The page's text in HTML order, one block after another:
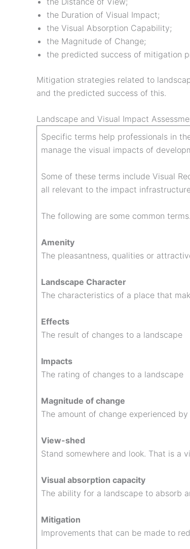
the Duration of Visual Impact;
the Visual Absorption Capability;
the Magnitude of Change;
the predicted success of mitigation
Mitigation strategies related to
and the predicted success of this.
Landscape and Visual Impact
Specific terms help professionals in
manage the visual impacts of
Some of these terms include Visual
all relevant to the impact
The following are some common terms.
Amenity
The pleasantness, qualities or
Landscape Character
The characteristics of a place that
Effects
The result of changes to a landscape
Impacts
The rating of changes to a landscape
Magnitude of change
The amount of change experienced
View-shed
Stand somewhere and look. That is a
Visual absorption capacity
The ability for a landscape to absorb
Mitigation
Improvements that can be made to